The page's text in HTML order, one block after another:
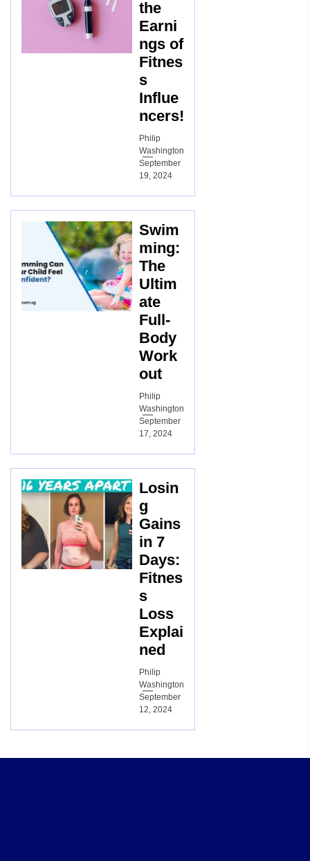
the
Earni
ngs of
Fitnes
s
Influe
ncers!
Philip
Washington
September
19, 2024
Swim
ming:
The
Ultim
ate
Full-
Body
Work
out
Philip
Washington
September
17, 2024
Losin
g
Gains
in 7
Days:
Fitnes
s
Loss
Explai
ned
Philip
Washington
September
12, 2024